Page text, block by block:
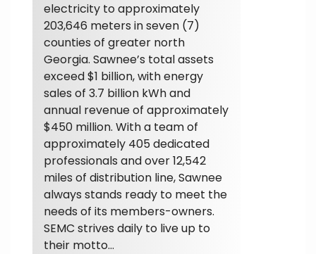
electricity to approximately
203,646 meters in seven (7)
counties of greater north
Georgia. Sawnee’s total assets
exceed $1 billion, with energy
sales of 3.7 billion kWh and
annual revenue of approximately
$450 million. With a team of
approximately 405 dedicated
professionals and over 12,542
miles of distribution line, Sawnee
always stands ready to meet the
needs of its members-owners.
SEMC strives daily to live up to
their motto…